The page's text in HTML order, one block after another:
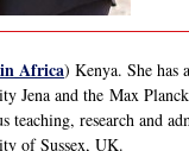
Africa) Kenya. She has
Jena and the Max
research and
of Sussex, UK.